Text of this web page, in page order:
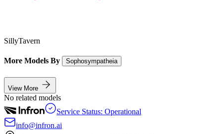
SillyTavern
More Models By Sophosympatheia
View More
No related models
Service Status: Operational
info@infron.ai